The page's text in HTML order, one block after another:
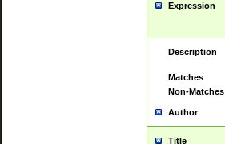
Expression
Description
Matches
Non-Matches
Author
Title